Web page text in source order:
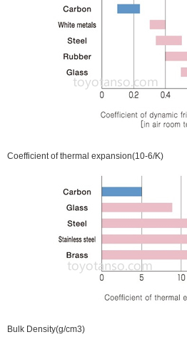
Coefficient of thermal expansion(10-6/K)
Bulk Density(g/cm3)